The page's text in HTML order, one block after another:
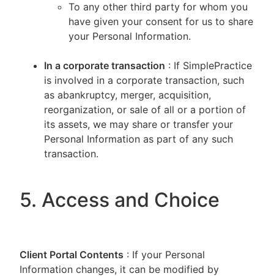
To any other third party for whom you
have given your consent for us to share
your Personal Information.
In a corporate transaction : If SimplePractice
is involved in a corporate transaction, such
as abankruptcy, merger, acquisition,
reorganization, or sale of all or a portion of
its assets, we may share or transfer your
Personal Information as part of any such
transaction.
5. Access and Choice
Client Portal Contents : If your Personal
Information changes, it can be modified by